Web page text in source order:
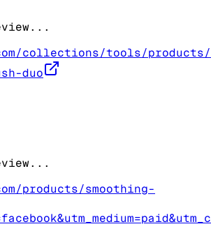
collections/tools/
duo
products/smoothing-